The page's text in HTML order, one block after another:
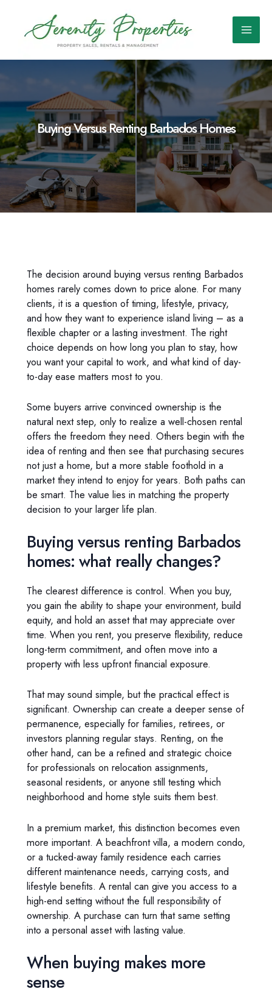
content
Main
Buying Versus Renting Barbados Homes
The decision around buying versus renting Barbados
homes rarely comes down to price alone. For many
clients, it is a question of timing, lifestyle, privacy,
and how they want to experience island living – as a
flexible chapter or a lasting investment. The right
choice depends on how long you plan to stay, how
you want your capital to work, and what kind of day-
to-day ease matters most to you.
Some buyers arrive convinced ownership is the
natural next step, only to realize a well-chosen rental
offers the freedom they need. Others begin with the
idea of renting and then see that purchasing secures
not just a home, but a more stable foothold in a
market they intend to enjoy for years. Both paths can
be smart. The value lies in matching the property
decision to your larger life plan.
Buying versus renting Barbados
homes: what really changes?
The clearest difference is control. When you buy,
you gain the ability to shape your environment, build
equity, and hold an asset that may appreciate over
time. When you rent, you preserve flexibility, reduce
long-term commitment, and often move into a
property with less upfront financial exposure.
That may sound simple, but the practical effect is
significant. Ownership can create a deeper sense of
permanence, especially for families, retirees, or
investors planning regular stays. Renting, on the
other hand, can be a refined and strategic choice
for professionals on relocation assignments,
seasonal residents, or anyone still testing which
neighborhood and home style suits them best.
In a premium market, this distinction becomes even
more important. A beachfront villa, a modern condo,
or a tucked-away family residence each carries
different maintenance needs, carrying costs, and
lifestyle benefits. A rental can give you access to a
high-end setting without the full responsibility of
ownership. A purchase can turn that same setting
into a personal asset with lasting value.
When buying makes more
sense